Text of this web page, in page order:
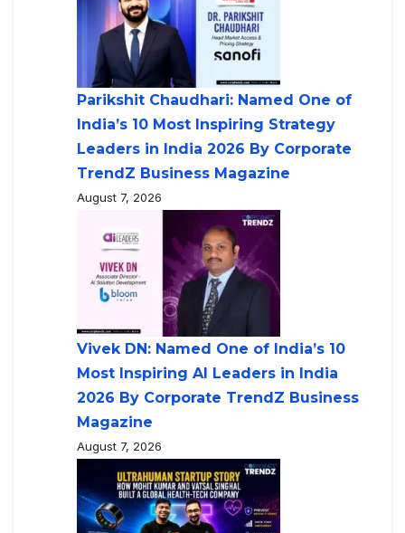
Parikshit Chaudhari: Named One of
India’s 10 Most Inspiring Strategy
Leaders in India 2026 By Corporate
TrendZ Business Magazine
August 7, 2026
Vivek DN: Named One of India’s 10
Most Inspiring AI Leaders in India
2026 By Corporate TrendZ Business
Magazine
August 7, 2026